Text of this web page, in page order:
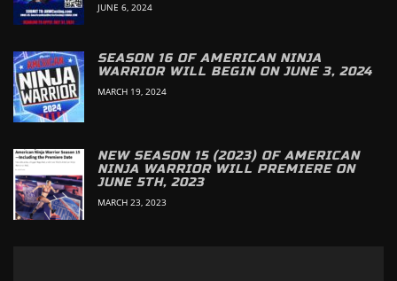
JUNE 6, 2024
SEASON 16 OF AMERICAN NINJA
WARRIOR WILL BEGIN ON JUNE 3, 2024
MARCH 19, 2024
NEW SEASON 15 (2023) OF AMERICAN
NINJA WARRIOR WILL PREMIERE ON
JUNE 5TH, 2023
MARCH 23, 2023